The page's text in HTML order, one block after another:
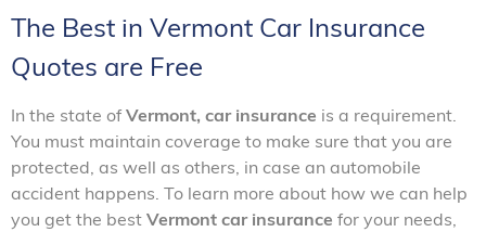
The Best in Vermont Car Insurance
Quotes are Free
In the state of Vermont, car insurance is a requirement.
You must maintain coverage to make sure that you are
protected, as well as others, in case an automobile
accident happens. To learn more about how we can help
you get the best Vermont car insurance for your needs,